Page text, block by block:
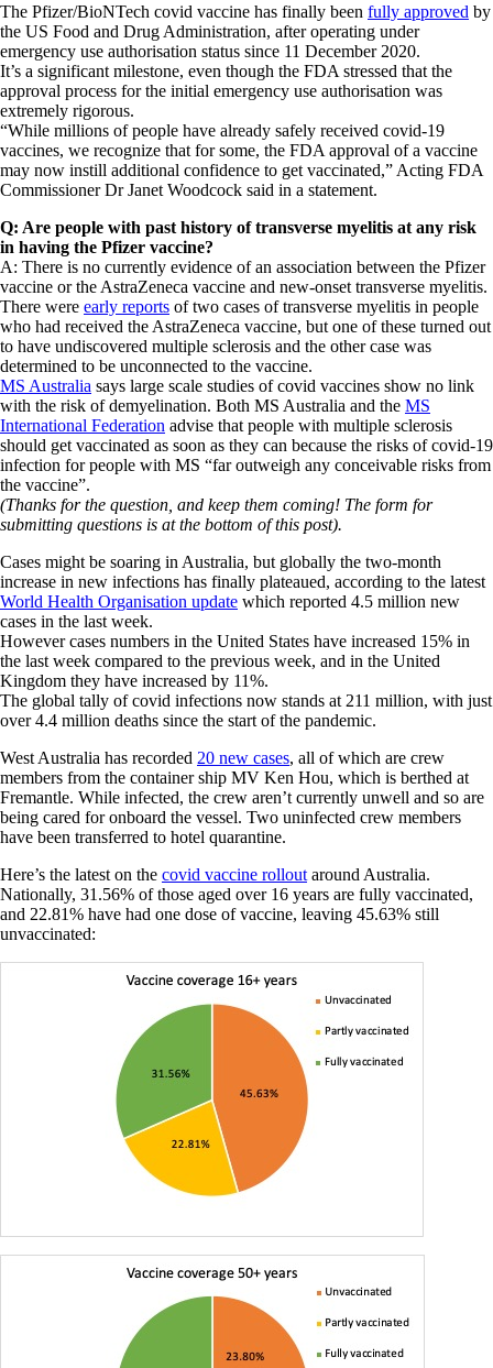
The Pfizer/BioNTech covid vaccine has finally been fully approved by
the US Food and Drug Administration, after operating under
emergency use authorisation status since 11 December 2020.
It’s a significant milestone, even though the FDA stressed that the
approval process for the initial emergency use authorisation was
extremely rigorous.
“While millions of people have already safely received covid-19
vaccines, we recognize that for some, the FDA approval of a vaccine
may now instill additional confidence to get vaccinated,” Acting FDA
Commissioner Dr Janet Woodcock said in a statement.
Q: Are people with past history of transverse myelitis at any risk
in having the Pfizer vaccine?
A: There is no currently evidence of an association between the Pfizer
vaccine or the AstraZeneca vaccine and new-onset transverse myelitis.
There were early reports of two cases of transverse myelitis in people
who had received the AstraZeneca vaccine, but one of these turned out
to have undiscovered multiple sclerosis and the other case was
determined to be unconnected to the vaccine.
MS Australia says large scale studies of covid vaccines show no link
with the risk of demyelination. Both MS Australia and the MS
International Federation advise that people with multiple sclerosis
should get vaccinated as soon as they can because the risks of covid-19
infection for people with MS “far outweigh any conceivable risks from
the vaccine”.
(Thanks for the question, and keep them coming! The form for
submitting questions is at the bottom of this post).
Cases might be soaring in Australia, but globally the two-month
increase in new infections has finally plateaued, according to the latest
World Health Organisation update which reported 4.5 million new
cases in the last week.
However cases numbers in the United States have increased 15% in
the last week compared to the previous week, and in the United
Kingdom they have increased by 11%.
The global tally of covid infections now stands at 211 million, with just
over 4.4 million deaths since the start of the pandemic.
West Australia has recorded 20 new cases, all of which are crew
members from the container ship MV Ken Hou, which is berthed at
Fremantle. While infected, the crew aren’t currently unwell and so are
being cared for onboard the vessel. Two uninfected crew members
have been transferred to hotel quarantine.
Here’s the latest on the covid vaccine rollout around Australia.
Nationally, 31.56% of those aged over 16 years are fully vaccinated,
and 22.81% have had one dose of vaccine, leaving 45.63% still
unvaccinated: